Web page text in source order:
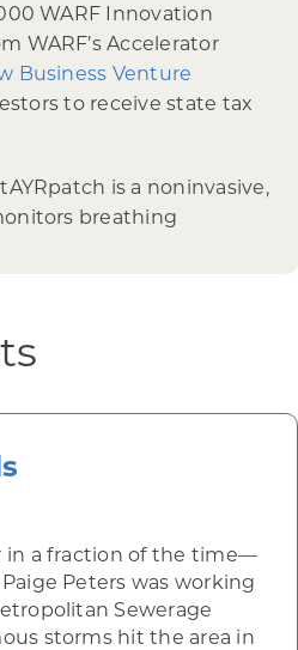
WARF Innovation
WARF’s Accelerator
Business Venture
to receive state tax
is a noninvasive,
breathing
in a fraction of the time—
Peters was working
Sewerage
storms hit the area in